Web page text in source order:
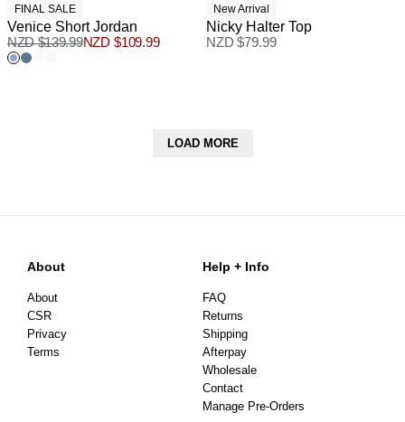
FINAL SALE
Venice Short Jordan
NZD $139.99NZD $109.99
New Arrival
Nicky Halter Top
NZD $79.99
LOAD MORE
About
About
CSR
Privacy
Terms
Help + Info
FAQ
Returns
Shipping
Afterpay
Wholesale
Contact
Manage Pre-Orders